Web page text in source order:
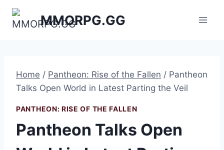
Skip
MMORPG.GG
Home / Pantheon: Rise of the Fallen / Pantheon
Talks Open World in Latest Parting the Veil
PANTHEON: RISE OF THE FALLEN
Pantheon Talks Open